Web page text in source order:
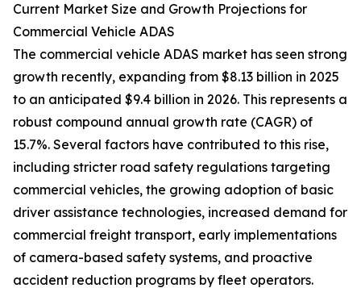
Current Market Size and Growth Projections for
Commercial Vehicle ADAS
The commercial vehicle ADAS market has seen strong
growth recently, expanding from $8.13 billion in 2025
to an anticipated $9.4 billion in 2026. This represents a
robust compound annual growth rate (CAGR) of
15.7%. Several factors have contributed to this rise,
including stricter road safety regulations targeting
commercial vehicles, the growing adoption of basic
driver assistance technologies, increased demand for
commercial freight transport, early implementations
of camera-based safety systems, and proactive
accident reduction programs by fleet operators.